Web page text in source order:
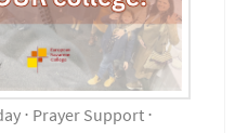
⋅ Prayer Support ⋅